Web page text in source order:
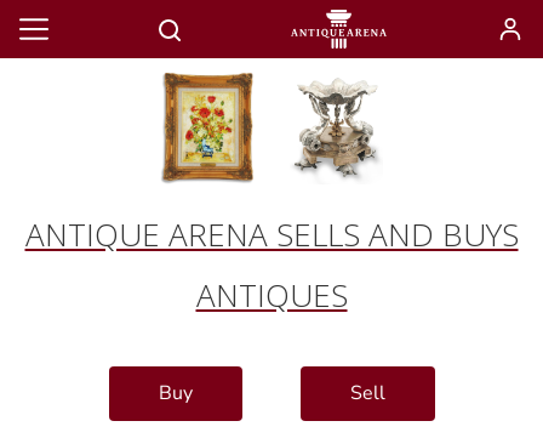
ANTIQUE ARENA SELLS AND BUYS
ANTIQUES
Buy Sell